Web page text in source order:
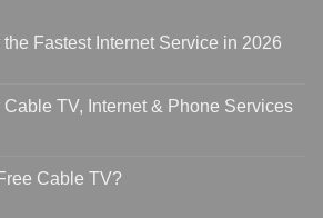
Fastest Internet Service in 2026
TV, Internet & Phone Services
Cable TV?